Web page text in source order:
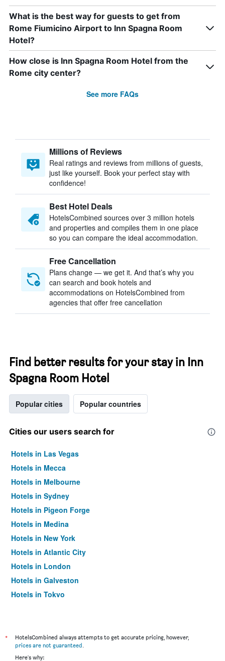
What is the best way for guests to get from
Rome Fiumicino Airport to Inn Spagna Room
Hotel?
How close is Inn Spagna Room Hotel from the
Rome city center?
See more FAQs
Millions of Reviews
Real ratings and reviews from millions of guests,
just like yourself. Book your perfect stay with
confidence!
Best Hotel Deals
HotelsCombined sources over 3 million hotels
and properties and compiles them in one place
so you can compare the ideal accommodation.
Free Cancellation
Plans change — we get it. And that’s why you
can search and book hotels and
accommodations on HotelsCombined from
agencies that offer free cancellation
Find better results for your stay in Inn
Spagna Room Hotel
Popular cities Popular countries
Cities our users search for
Hotels in Las Vegas
Hotels in Mecca
Hotels in Melbourne
Hotels in Sydney
Hotels in Pigeon Forge
Hotels in Medina
Hotels in New York
Hotels in Atlantic City
Hotels in London
Hotels in Galveston
Hotels in Tokyo
*
HotelsCombined always attempts to get accurate pricing, however,
prices are not guaranteed.
Here's why: